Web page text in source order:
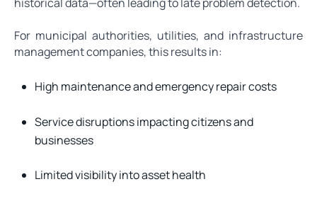
For municipal authorities, utilities, and infrastructure
management companies, this results in:
High maintenance and emergency repair costs
Service disruptions impacting citizens and
businesses
Limited visibility into asset health